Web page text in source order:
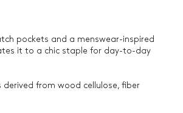
pockets and a menswear-inspired
it to a chic staple for day-to-day
from wood cellulose, fiber